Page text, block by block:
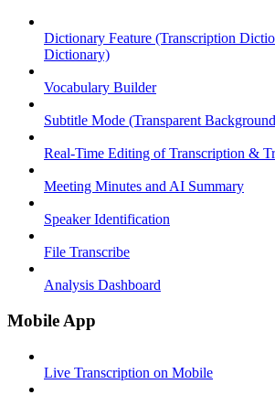
Dictionary Feature (Transcription
Dictionary)
Vocabulary Builder
Subtitle Mode (Transparent
Real-Time Editing of Transcription &
Meeting Minutes and AI Summary
Speaker Identification
File Transcribe
Analysis Dashboard
Mobile App
Live Transcription on Mobile